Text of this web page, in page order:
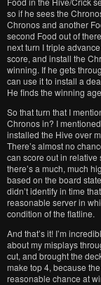
so if he sees the
Chronos and another
second Food out of
next turn I triple
score, and install the
winning. If he gets
can use it to install a
He finds the winning
So that turn that I
Chronos in? I
installed the Hive over
There’s almost no
can score out in relative
there’s a much, much
based on the board
didn’t identify in time
reasonable server in
condition of the flatline.
And that’s it! I’m
about my misplays
cut, and brought the
make top 4, because
reasonable chance at